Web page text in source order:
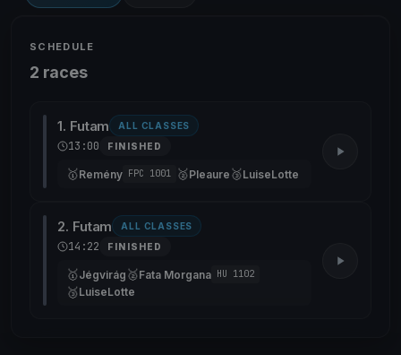
SCHEDULE
2 races
1. Futam ALL CLASSES
13:00 FINISHED
🥇Remény FPC 1001 🥈Pleaure 🥉LuiseLotte
2. Futam ALL CLASSES
14:22 FINISHED
🥇Jégvirág 🥈Fata Morgana HU 1102
🥉LuiseLotte